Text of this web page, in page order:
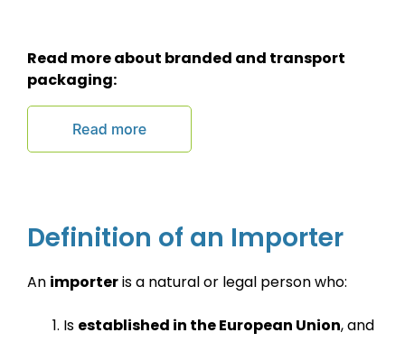
Read more about branded and transport
packaging:
Definition of an Importer
An importeris a natural or legal person who:
Is established in the European Union, and